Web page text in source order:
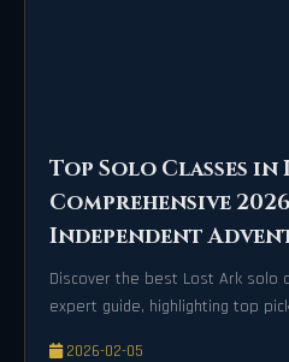
Top Solo Classes
Comprehensive
Independent
Discover the best Lost Ark solo
expert guide, highlighting top
2026-02-05